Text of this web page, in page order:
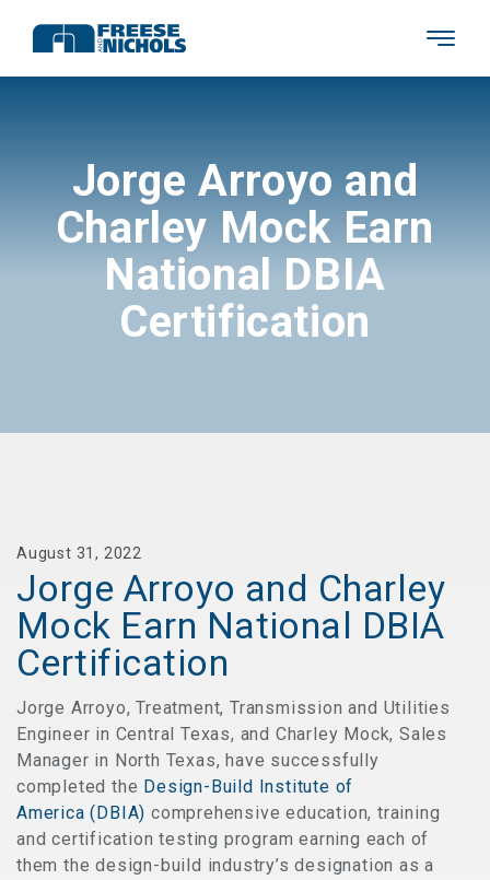
Jorge Arroyo and
Charley Mock Earn
National DBIA
Certification
August 31, 2022
Jorge Arroyo and Charley
Mock Earn National DBIA
Certification
Jorge Arroyo, Treatment, Transmission and Utilities
Engineer in Central Texas, and Charley Mock, Sales
Manager in North Texas, have successfully
completed the Design-Build Institute of
America (DBIA) comprehensive education, training
and certification testing program earning each of
them the design-build industry’s designation as a